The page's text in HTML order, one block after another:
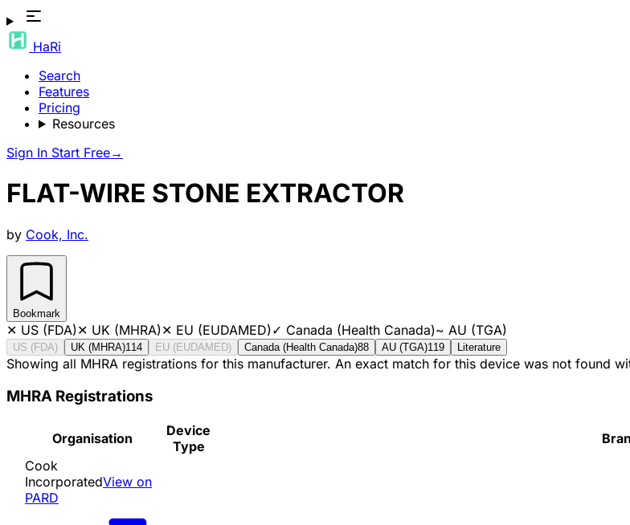
HaRi
Search
Features
Pricing
Resources
Sign In Start Free→
FLAT-WIRE STONE EXTRACTOR
by Cook, Inc.
Bookmark
✕ US (FDA)✕ UK (MHRA)✕ EU (EUDAMED)✓ Canada (Health Canada)~ AU (TGA)
US (FDA) UK (MHRA)114 EU (EUDAMED) Canada (Health Canada)88 AU (TGA)119 Literature
Showing all MHRA registrations for this manufacturer. An exact match for this device was not found
MHRA Registrations
Organisation
Device
Type
Cook
IncorporatedView on
PARD